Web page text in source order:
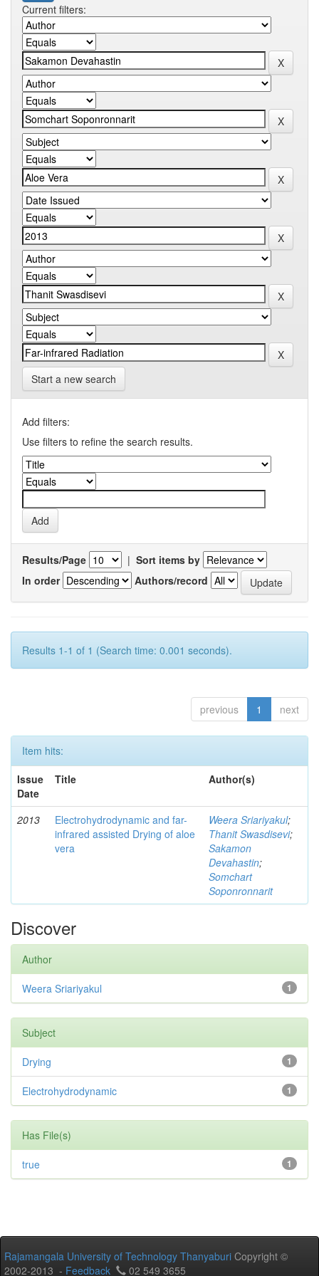
Current filters:
Start a new search
Add filters:
Use filters to refine the search results.
Results/Page | Sort items by
In order
Authors/record
Results 1-1 of 1 (Search time: 0.001 seconds).
previous 1 next
Item hits:
Issue
Date
Title Author(s)
2013
Electrohydrodynamic and far-
infrared assisted Drying of aloe
vera
Weera Sriariyakul;
Thanit Swasdisevi;
Sakamon
Devahastin;
Somchart
Soponronnarit
Discover
Author
1
Weera Sriariyakul
Subject
1
Drying
1
Electrohydrodynamic
Has File(s)
1
true
Rajamangala University of Technology Thanyaburi Copyright ©
2002-2013 - Feedback 02 549 3655